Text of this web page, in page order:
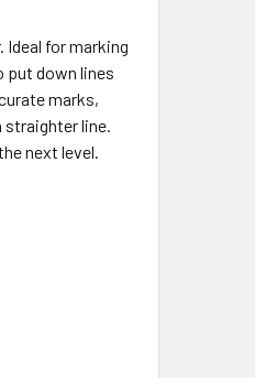
Ideal for marking
put down lines
marks,
straighter line.
next level.